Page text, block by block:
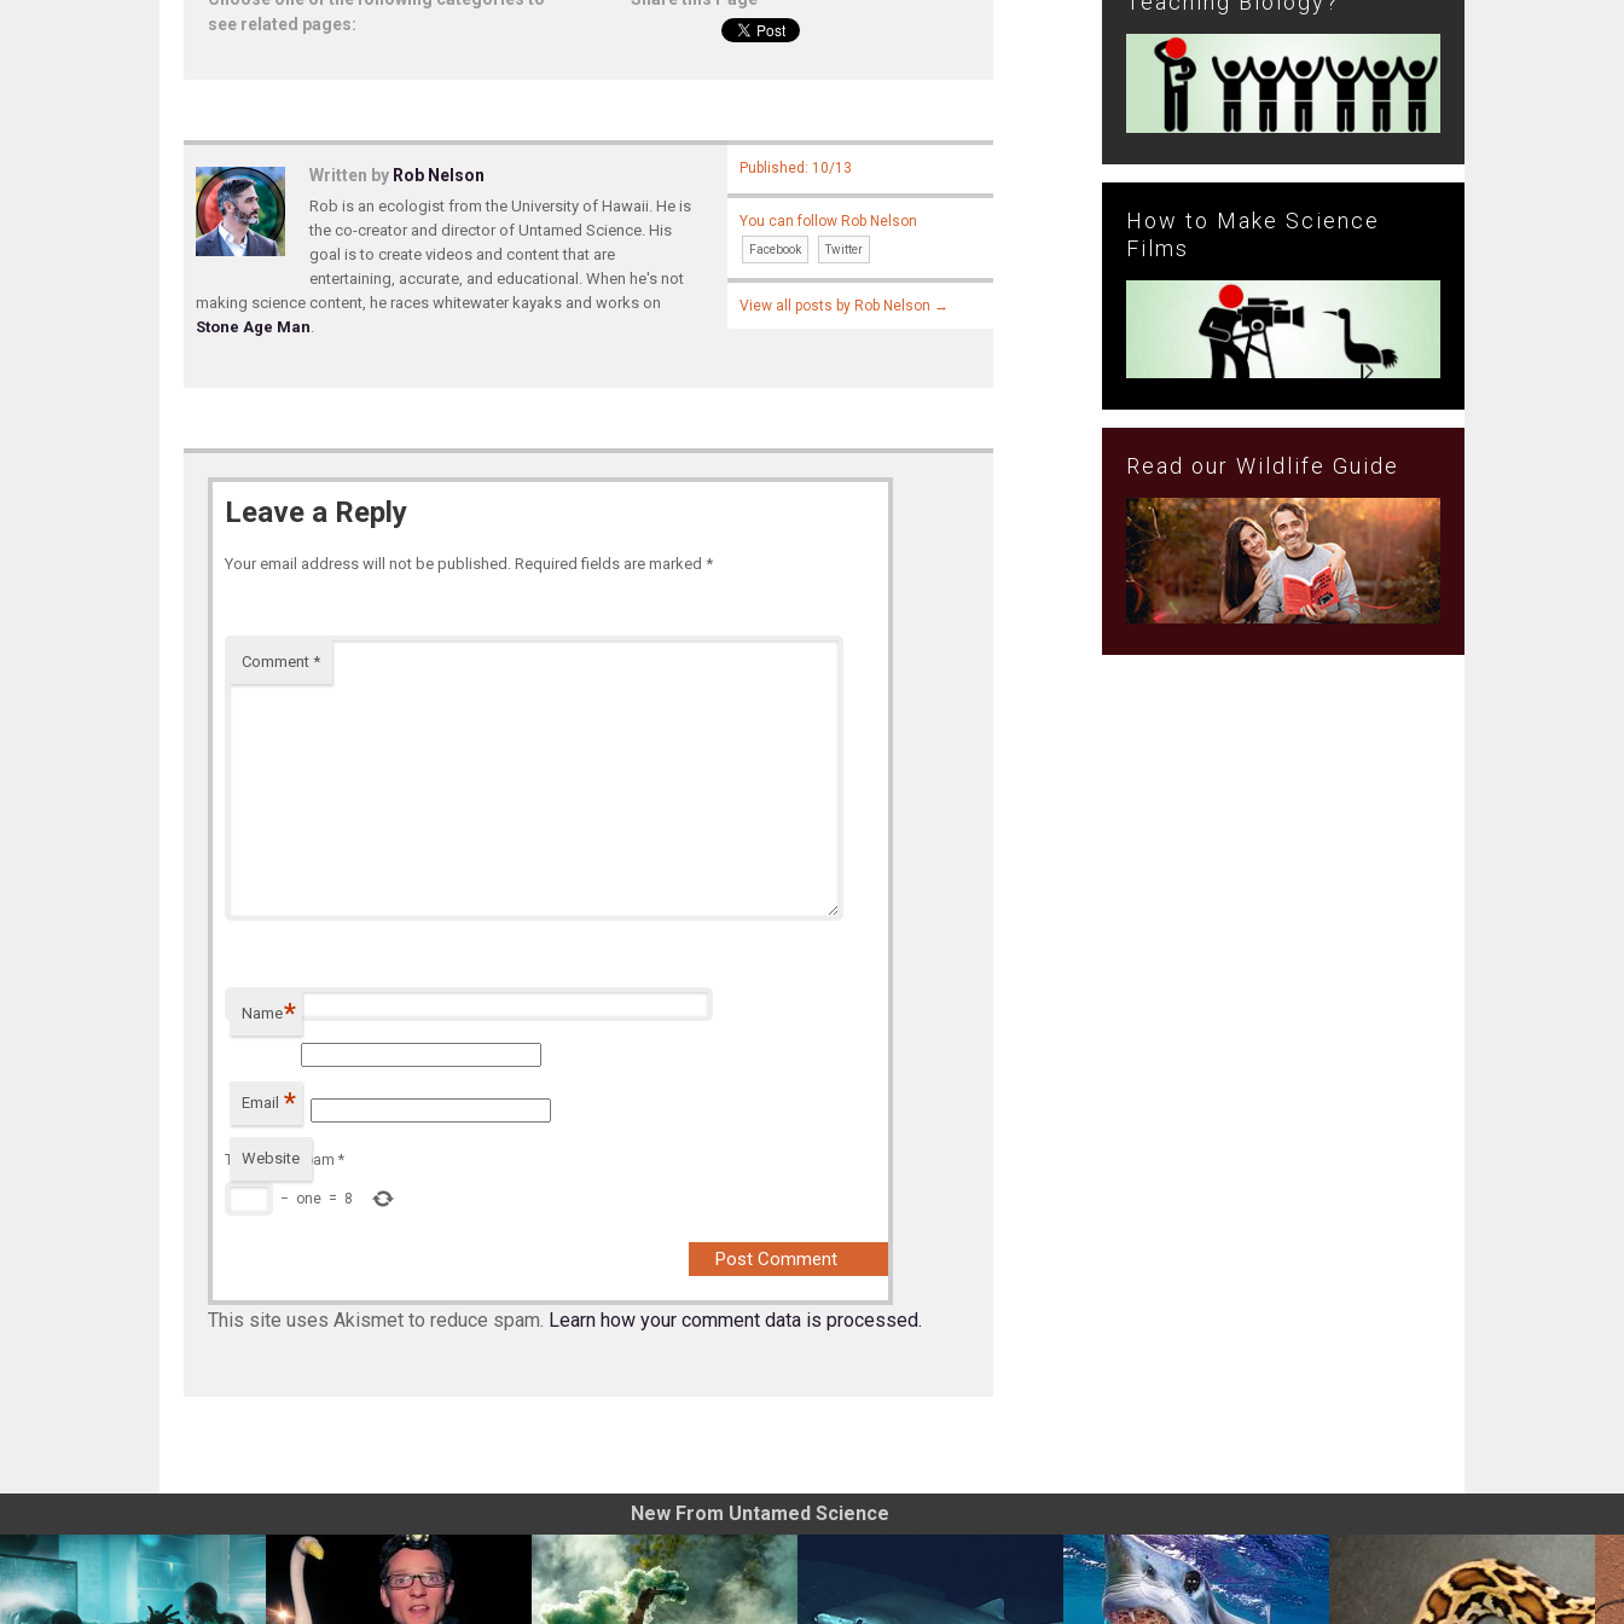
see related pages:
Written by Rob Nelson
Rob is an ecologist from the University of Hawaii. He is
the co-creator and director of Untamed Science. His
goal is to create videos and content that are
entertaining, accurate, and educational. When he's not
making science content, he races whitewater kayaks and works on
Stone Age Man
Published: 10/13
You can follow Rob Nelson
Facebook Twitter
View all posts by Rob Nelson →
Leave a Reply
Your email address will not be published. Required fields are marked *
Comment *
Name*
Email *
Website
To prevent spam *
− one = 8
This site uses Akismet to reduce spam. Learn how your comment data is processed.
How to Make Science
Films
Read our Wildlife Guide
New From Untamed Science